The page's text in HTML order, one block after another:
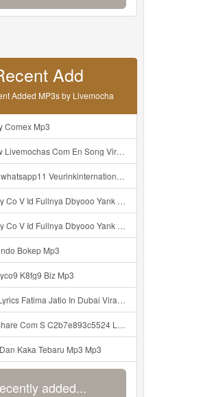
Add
Added MP3s by Livemocha
Comex Mp3
Com En Song Viral Adik Dan Kaka Tebaru Mp3 Html Mp3
Resin Menek Cuoi 26053 Html Fbclid IwY2xjawTk5N1wZG9mBWV4dG4DYWVtAjExAHNydGMGYXBwX2lkDDM1MDY4NTUzMTcyOAABHuu9lMzl3hZtUrD390aslqcvZda QF4pXX3s SaX0jWJlMPYyfmeJjjQt8dk Aem AIu0 Mp3
Teman Https Videy Coos9 K8fg9 Biz Id ᅟᅟᅟᅟᅟᅟᅟᅟᅟᅟᅟᅟᅟᅟᅟᅟᅟᅟᅟᅟᅟᅟᅟᅟᅟᅟᅟᅟᅟᅟᅟᅟ ᅠ ᅠ ᅠ ᅠ ᅠ ᅠ ᅠ ᅠ ᅠ ᅠ ᅠ ᅠ ᅠ ᅠ ᅠ ᅠ ᅠ ᅠ ᅠ ᅠ ᅠ ᅠ ᅠ ᅠ ᅠ ᅠ ᅠ ᅠ ᅠ ᅠ ᅠ ᅠ ᅠ ᅠ ᅠ ᅠ ᅠ ᅠ ᅠ ᅠ ᅠ ᅠ ᅠ ᅠ ᅠ ᅠ ᅠ ᅠ ᅠ ᅠ ᅠ ᅠ ᅠ ᅠ Mp3
Kabeh Https Videyn Dvofz Web Id ᅠ ᅠ ᅠ ᅠ ᅠ ᅠ ᅠ ᅠ ᅠ ᅠ ᅠ ᅠ ᅠ ᅠ ᅠ ᅠ ᅠ ᅠ ᅠ ᅠ ᅠ ᅠ ᅠ ᅠ ᅠ ᅠ ᅠ ᅠ ᅠ ᅠ ᅠ ᅠ ᅠ ᅠ ᅠ ᅠ ᅠ ᅠ ᅠ ᅠ ᅠ ᅠ ᅠ ᅠ ᅠ ᅠ ᅠ ᅠ ᅠ ᅠ ᅠ ᅠ ᅠ ᅠ ᅠ ᅠ ᅠ ᅠ Vxxvdujh1 Mp3
Bokep Mp3
K8fg9 Biz Mp3
Fatima Jatio In Dubai Viral Leak MP3 Mp3
Com S C2b7e893c5524 La Id Mp3
Kaka Tebaru Mp3 Mp3
added...